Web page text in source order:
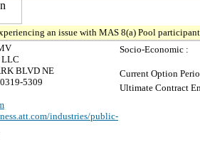
an issue with MAS 8(a) Pool
BLVD NE
5309
industries/public-
Socio-Economic :
Current Option
Ultimate Contract